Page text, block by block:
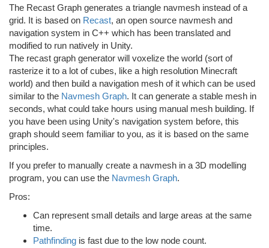
The Recast Graph generates a triangle navmesh instead of a
grid. It is based on Recast, an open source navmesh and
navigation system in C++ which has been translated and
modified to run natively in Unity.
The recast graph generator will voxelize the world (sort of
rasterize it to a lot of cubes, like a high resolution Minecraft
world) and then build a navigation mesh of it which can be used
similar to the Navmesh Graph. It can generate a stable mesh in
seconds, what could take hours using manual mesh building. If
you have been using Unity's navigation system before, this
graph should seem familiar to you, as it is based on the same
principles.
If you prefer to manually create a navmesh in a 3D modelling
program, you can use the Navmesh Graph.
Pros:
Can represent small details and large areas at the same
time.
Pathfinding is fast due to the low node count.